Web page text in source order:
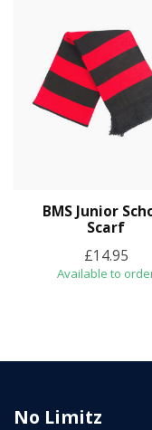
BMS Junior
Scarf
£14.95
Available to
No Limitz